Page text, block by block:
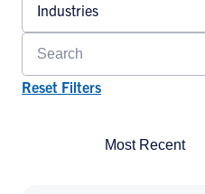
Industries
Reset Filters